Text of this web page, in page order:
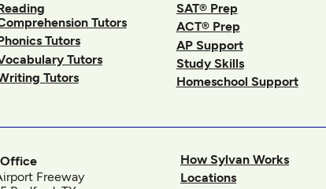
Tutors
Tutors
Tutors
Tutors
SAT® Prep
ACT® Prep
AP Support
Study Skills
Homeschool Support
Freeway
How Sylvan Works
Locations